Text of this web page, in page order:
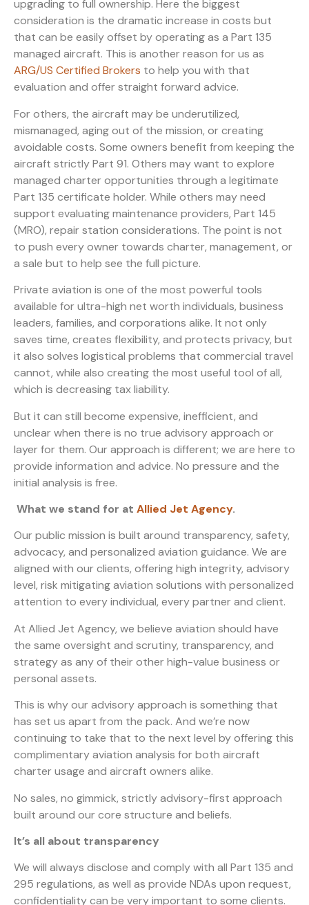
upgrading to full ownership. Here the biggest
consideration is the dramatic increase in costs but
that can be easily offset by operating as a Part 135
managed aircraft. This is another reason for us as
ARG/US Certified Brokers to help you with that
evaluation and offer straight forward advice.
For others, the aircraft may be underutilized,
mismanaged, aging out of the mission, or creating
avoidable costs. Some owners benefit from keeping the
aircraft strictly Part 91. Others may want to explore
managed charter opportunities through a legitimate
Part 135 certificate holder. While others may need
support evaluating maintenance providers, Part 145
(MRO), repair station considerations. The point is not
to push every owner towards charter, management, or
a sale but to help see the full picture.
Private aviation is one of the most powerful tools
available for ultra-high net worth individuals, business
leaders, families, and corporations alike. It not only
saves time, creates flexibility, and protects privacy, but
it also solves logistical problems that commercial travel
cannot, while also creating the most useful tool of all,
which is decreasing tax liability.
But it can still become expensive, inefficient, and
unclear when there is no true advisory approach or
layer for them. Our approach is different; we are here to
provide information and advice. No pressure and the
initial analysis is free.
What we stand for at Allied Jet Agency.
Our public mission is built around transparency, safety,
advocacy, and personalized aviation guidance. We are
aligned with our clients, offering high integrity, advisory
level, risk mitigating aviation solutions with personalized
attention to every individual, every partner and client.
At Allied Jet Agency, we believe aviation should have
the same oversight and scrutiny, transparency, and
strategy as any of their other high-value business or
personal assets.
This is why our advisory approach is something that
has set us apart from the pack. And we’re now
continuing to take that to the next level by offering this
complimentary aviation analysis for both aircraft
charter usage and aircraft owners alike.
No sales, no gimmick, strictly advisory-first approach
built around our core structure and beliefs.
It’s all about transparency
We will always disclose and comply with all Part 135 and
295 regulations, as well as provide NDAs upon request,
confidentiality can be very important to some clients.